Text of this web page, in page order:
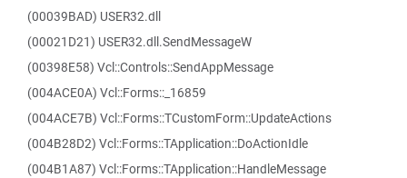
(00039BAD) USER32.dll
(00021D21) USER32.dll.SendMessageW
(00398E58) Vcl::Controls::SendAppMessage
(004ACE0A) Vcl::Forms::_16859
(004ACE7B) Vcl::Forms::TCustomForm::UpdateActions
(004B28D2) Vcl::Forms::TApplication::DoActionIdle
(004B1A87) Vcl::Forms::TApplication::HandleMessage